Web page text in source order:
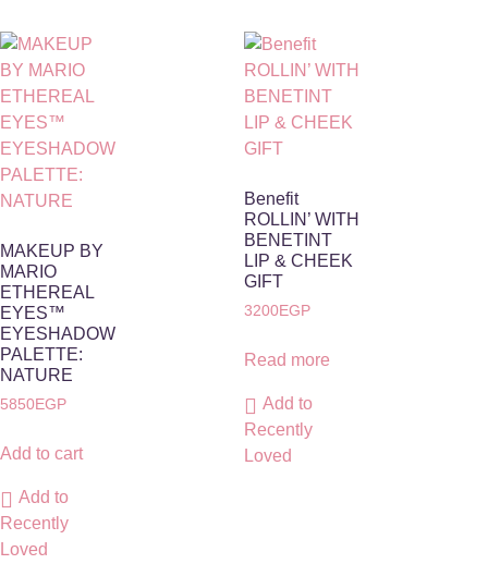
MAKEUP BY
MARIO
ETHEREAL
EYES™
EYESHADOW
PALETTE:
NATURE
5850EGP
Add to cart
Add to
Recently
Loved
Benefit
ROLLIN’ WITH
BENETINT
LIP & CHEEK
GIFT
3200EGP
Read more
Add to
Recently
Loved